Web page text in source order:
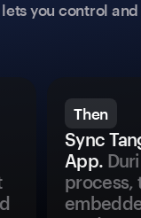
you control
Then
Sync
App.
process,